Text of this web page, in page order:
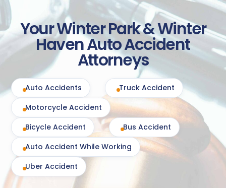
Your Winter Park & Winter
Haven Auto Accident
Attorneys
Auto Accidents
Truck Accident
Motorcycle Accident
Bicycle Accident
Bus Accident
Auto Accident While Working
Uber Accident